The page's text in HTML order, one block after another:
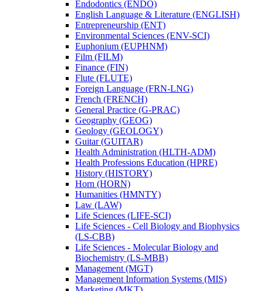
Endodontics (ENDO)
English Language &​ Literature (ENGLISH)
Entrepreneurship (ENT)
Environmental Sciences (ENV-​SCI)
Euphonium (EUPHNM)
Film (FILM)
Finance (FIN)
Flute (FLUTE)
Foreign Language (FRN-​LNG)
French (FRENCH)
General Practice (G-​PRAC)
Geography (GEOG)
Geology (GEOLOGY)
Guitar (GUITAR)
Health Administration (HLTH-​ADM)
Health Professions Education (HPRE)
History (HISTORY)
Horn (HORN)
Humanities (HMNTY)
Law (LAW)
Life Sciences (LIFE-​SCI)
Life Sciences -​ Cell Biology and Biophysics
(LS-​CBB)
Life Sciences -​ Molecular Biology and
Biochemistry (LS-​MBB)
Management (MGT)
Management Information Systems (MIS)